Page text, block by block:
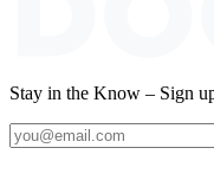
Stay in the Know – Sign